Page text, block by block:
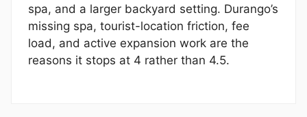
spa, and a larger backyard setting. Durango’s
missing spa, tourist-location friction, fee
load, and active expansion work are the
reasons it stops at 4 rather than 4.5.